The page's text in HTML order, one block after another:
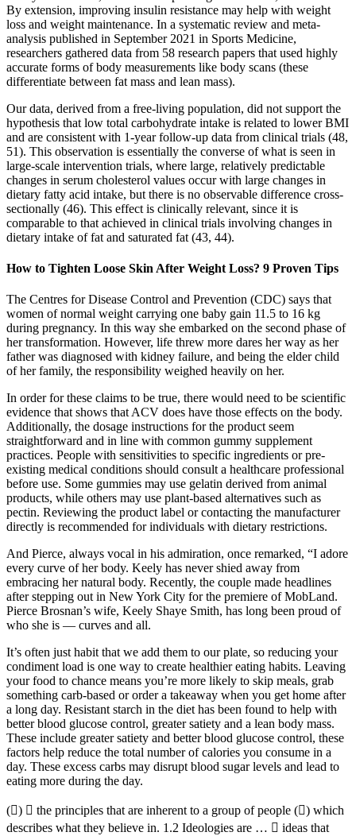
By extension, improving insulin resistance may help with weight
loss and weight maintenance. In a systematic review and meta-
analysis published in September 2021 in Sports Medicine,
researchers gathered data from 58 research papers that used highly
accurate forms of body measurements like body scans (these
differentiate between fat mass and lean mass).
Our data, derived from a free-living population, did not support the
hypothesis that low total carbohydrate intake is related to lower BMI
and are consistent with 1-year follow-up data from clinical trials (48,
51). This observation is essentially the converse of what is seen in
large-scale intervention trials, where large, relatively predictable
changes in serum cholesterol values occur with large changes in
dietary fatty acid intake, but there is no observable difference cross-
sectionally (46). This effect is clinically relevant, since it is
comparable to that achieved in clinical trials involving changes in
dietary intake of fat and saturated fat (43, 44).
How to Tighten Loose Skin After Weight Loss? 9 Proven Tips
The Centres for Disease Control and Prevention (CDC) says that
women of normal weight carrying one baby gain 11.5 to 16 kg
during pregnancy. In this way she embarked on the second phase of
her transformation. However, life threw more dares her way as her
father was diagnosed with kidney failure, and being the elder child
of her family, the responsibility weighed heavily on her.
In order for these claims to be true, there would need to be scientific
evidence that shows that ACV does have those effects on the body.
Additionally, the dosage instructions for the product seem
straightforward and in line with common gummy supplement
practices. People with sensitivities to specific ingredients or pre-
existing medical conditions should consult a healthcare professional
before use. Some gummies may use gelatin derived from animal
products, while others may use plant-based alternatives such as
pectin. Reviewing the product label or contacting the manufacturer
directly is recommended for individuals with dietary restrictions.
And Pierce, always vocal in his admiration, once remarked, “I adore
every curve of her body. Keely has never shied away from
embracing her natural body. Recently, the couple made headlines
after stepping out in New York City for the premiere of MobLand.
Pierce Brosnan’s wife, Keely Shaye Smith, has long been proud of
who she is — curves and all.
It’s often just habit that we add them to our plate, so reducing your
condiment load is one way to create healthier eating habits. Leaving
your food to chance means you’re more likely to skip meals, grab
something carb-based or order a takeaway when you get home after
a long day. Resistant starch in the diet has been found to help with
better blood glucose control, greater satiety and a lean body mass.
These include greater satiety and better blood glucose control, these
factors help reduce the total number of calories you consume in a
day. These excess carbs may disrupt blood sugar levels and lead to
eating more during the day.
()  the principles that are inherent to a group of people () which
describes what they believe in. 1.2 Ideologies are …  ideas that